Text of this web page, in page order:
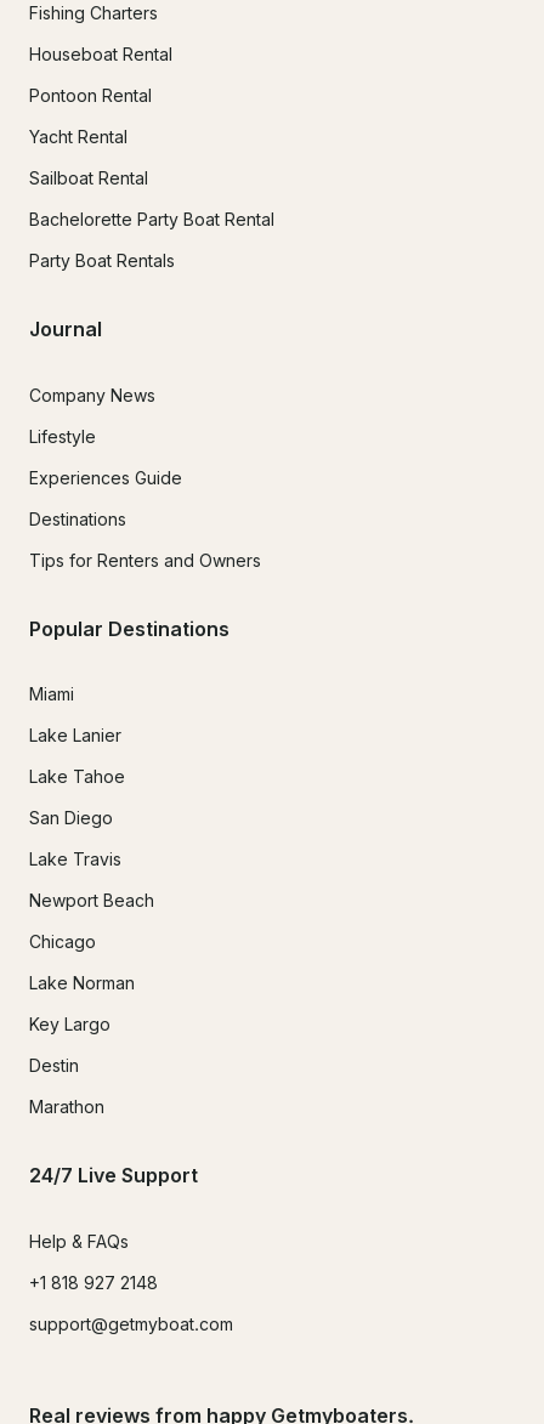
Fishing Charters
Houseboat Rental
Pontoon Rental
Yacht Rental
Sailboat Rental
Bachelorette Party Boat Rental
Party Boat Rentals
Journal
Company News
Lifestyle
Experiences Guide
Destinations
Tips for Renters and Owners
Popular Destinations
Miami
Lake Lanier
Lake Tahoe
San Diego
Lake Travis
Newport Beach
Chicago
Lake Norman
Key Largo
Destin
Marathon
24/7 Live Support
Help & FAQs
+1 818 927 2148
support@getmyboat.com
Real reviews from happy Getmyboaters.